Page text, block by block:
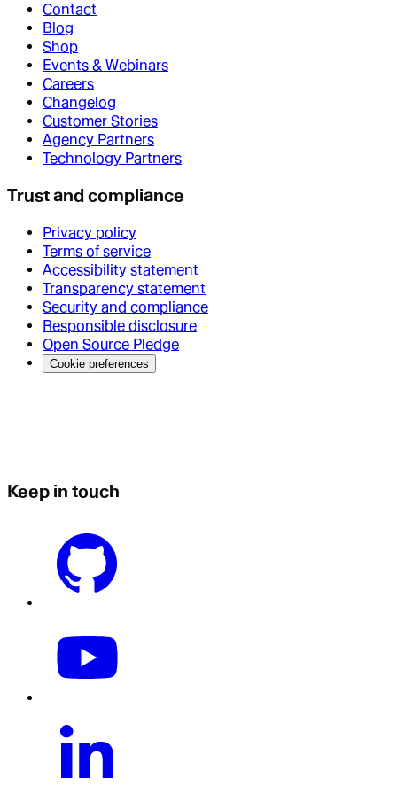
Contact
Blog
Shop
Events & Webinars
Careers
Changelog
Customer Stories
Agency Partners
Technology Partners
Trust and compliance
Privacy policy
Terms of service
Accessibility statement
Transparency statement
Security and compliance
Responsible disclosure
Open Source Pledge
Cookie preferences
Keep in touch